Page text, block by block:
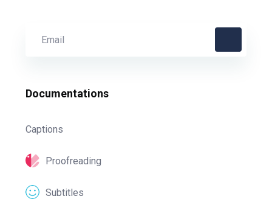
Documentations
Captions
Proofreading
Subtitles